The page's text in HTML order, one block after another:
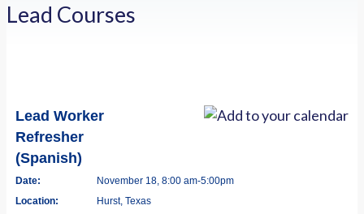
Lead Courses
Lead Worker
Refresher
(Spanish)
Date:
November 18, 8:00 am-5:00pm
Location:
Hurst, Texas